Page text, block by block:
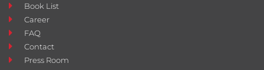
Book List
Career
FAQ
Contact
Press Room